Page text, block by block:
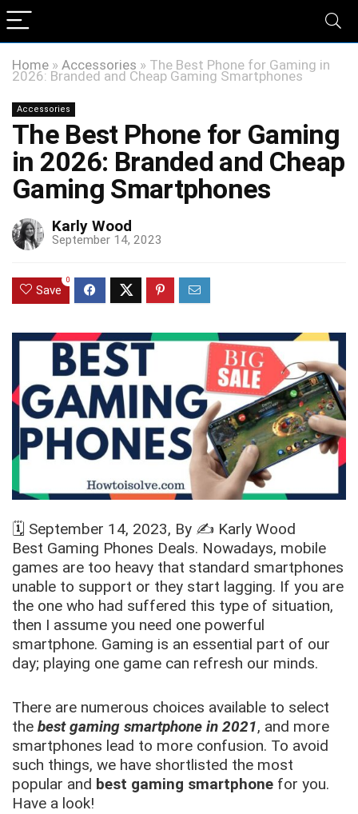
Home » Accessories » The Best Phone for Gaming in
2026: Branded and Cheap Gaming Smartphones
Accessories
The Best Phone for Gaming
in 2026: Branded and Cheap
Gaming Smartphones
Karly Wood
September 14, 2023
Save
0
🗓️ September 14, 2023, By ✍️ Karly Wood
Best Gaming Phones Deals. Nowadays, mobile
games are too heavy that standard smartphones
unable to support or they start lagging. If you are
the one who had suffered this type of situation,
then I assume you need one powerful
smartphone. Gaming is an essential part of our
day; playing one game can refresh our minds.
There are numerous choices available to select
the best gaming smartphone in 2021, and more
smartphones lead to more confusion. To avoid
such things, we have shortlisted the most
popular and best gaming smartphone for you.
Have a look!